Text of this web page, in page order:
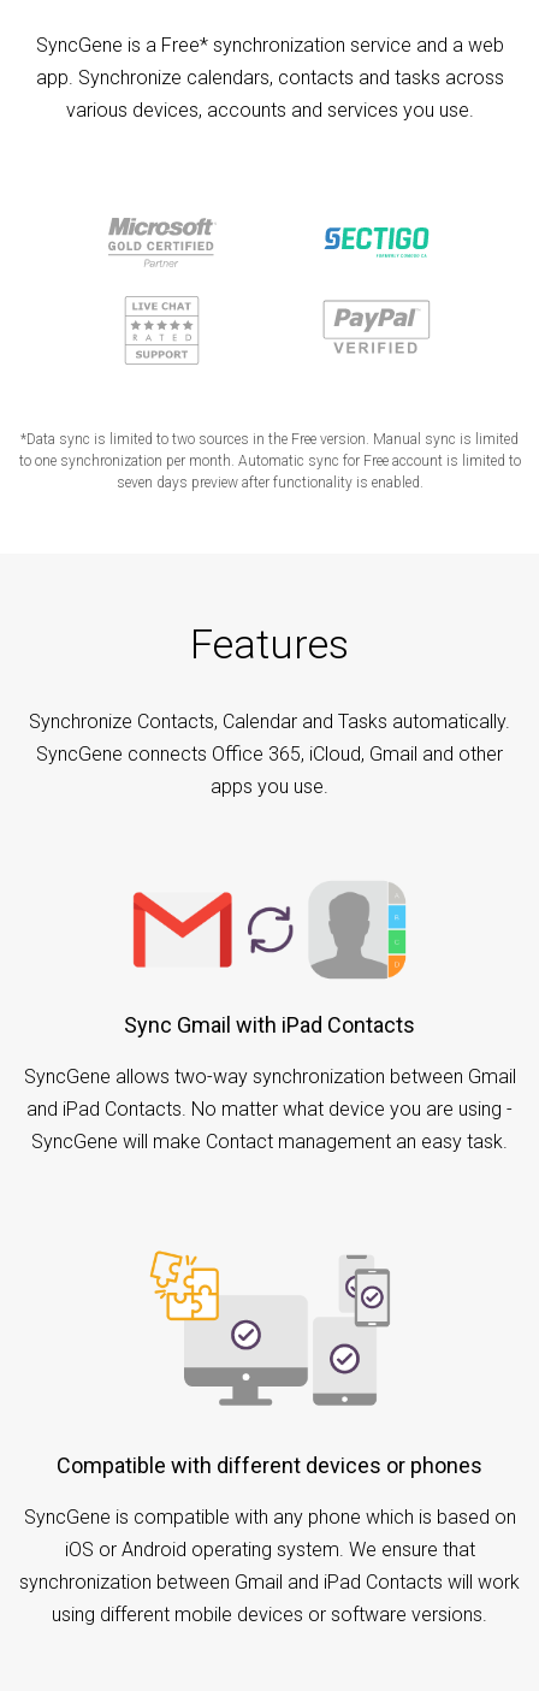
SyncGene is a Free* synchronization service and a web
app. Synchronize calendars, contacts and tasks across
various devices, accounts and services you use.
*Data sync is limited to two sources in the Free version. Manual sync is limited
to one synchronization per month. Automatic sync for Free account is limited to
seven days preview after functionality is enabled.
Features
Synchronize Contacts, Calendar and Tasks automatically.
SyncGene connects Office 365, iCloud, Gmail and other
apps you use.
Sync Gmail with iPad Contacts
SyncGene allows two-way synchronization between Gmail
and iPad Contacts. No matter what device you are using -
SyncGene will make Contact management an easy task.
Compatible with different devices or phones
SyncGene is compatible with any phone which is based on
iOS or Android operating system. We ensure that
synchronization between Gmail and iPad Contacts will work
using different mobile devices or software versions.